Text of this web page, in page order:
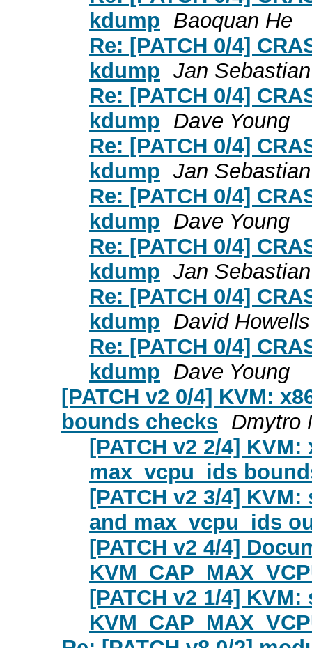
kdump Baoquan He
Re: [PATCH 0/4]
kdump Jan
Re: [PATCH 0/4]
kdump Dave Young
Re: [PATCH 0/4]
kdump Jan
Re: [PATCH 0/4]
kdump Dave Young
Re: [PATCH 0/4]
kdump Jan
Re: [PATCH 0/4]
kdump David Howells
Re: [PATCH 0/4]
kdump Dave Young
[PATCH v2 0/4] KVM:
bounds checks Dmytro
[PATCH v2 2/4]
max_vcpu_ids
[PATCH v2 3/4]
and max_vcpu_ids
[PATCH v2 4/4]
[PATCH v2 1/4]